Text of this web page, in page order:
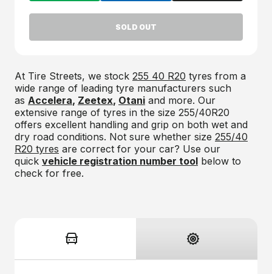
SOLD OUT
At Tire Streets, we stock 255 40 R20 tyres from a
wide range of leading tyre manufacturers such
as Accelera, Zeetex, Otani and more. Our
extensive range of tyres in the size 255/40R20
offers excellent handling and grip on both wet and
dry road conditions. Not sure whether size 255/40
R20 tyres are correct for your car? Use our
quick vehicle registration number tool below to
check for free.